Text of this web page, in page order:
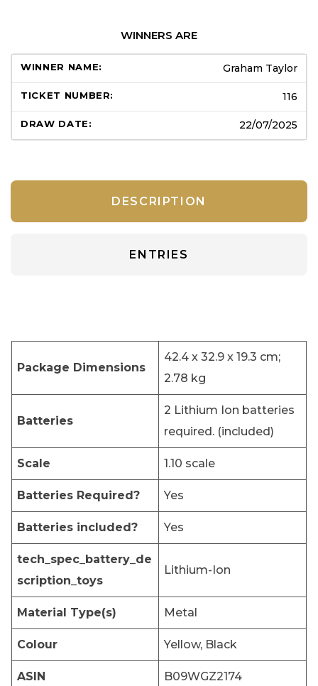
WINNERS ARE
Graham Taylor
116
22/07/2025
DESCRIPTION
ENTRIES
Package Dimensions
‎42.4 x 32.9 x 19.3 cm;
2.78 kg
Batteries
‎2 Lithium Ion batteries
required. (included)
Scale ‎1.10 scale
Batteries Required? ‎Yes
Batteries included? ‎Yes
tech_spec_battery_de
scription_toys
‎Lithium-Ion
Material Type(s) ‎Metal
Colour ‎Yellow, Black
ASIN ‎B09WGZ2174